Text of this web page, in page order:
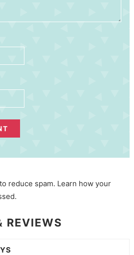
reduce spam. Learn how your
REVIEWS